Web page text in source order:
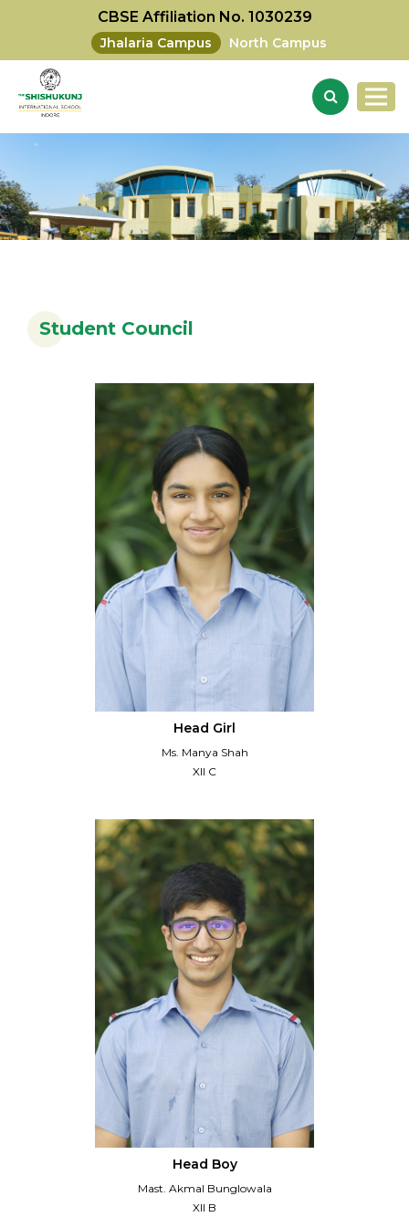
CBSE Affiliation No. 1030239
Jhalaria Campus North Campus
Student Council
Head Girl
Ms. Manya Shah
XII C
Head Boy
Mast. Akmal Bunglowala
XII B